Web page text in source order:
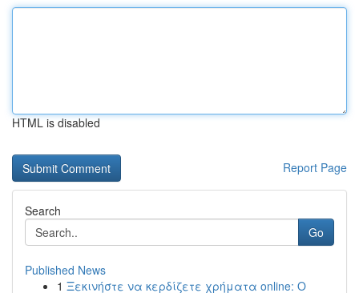
HTML is disabled
Report Page
Search
Go
Published News
1 Ξεκινήστε να κερδίζετε χρήματα online: Ο